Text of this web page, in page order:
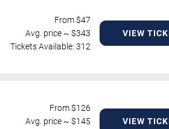
From $47
Avg. price ~ $343
Tickets Available: 312
VIEW
From $126
Avg. price ~ $145
VIEW